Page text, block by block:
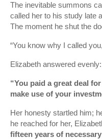
The inevitable summons
called her to his study late
The moment he shut the
“You know why I called
Elizabeth answered evenly:
“You paid a great deal
make use of your
Her honesty startled him;
he reached for her,
fifteen years of